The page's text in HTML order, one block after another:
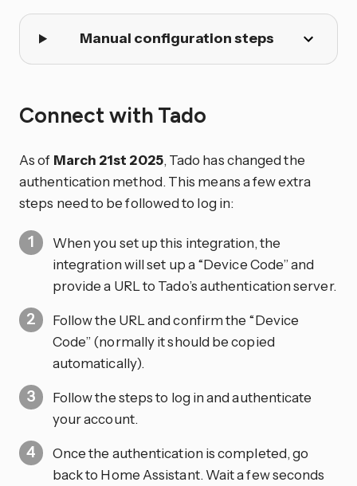
Manual configuration steps
Connect with Tado
As of March 21st 2025, Tado has changed the
authentication method. This means a few extra
steps need to be followed to log in:
When you set up this integration, the
integration will set up a “Device Code” and
provide a URL to Tado’s authentication server.
Follow the URL and confirm the “Device
Code” (normally it should be copied
automatically).
Follow the steps to log in and authenticate
your account.
Once the authentication is completed, go
back to Home Assistant. Wait a few seconds